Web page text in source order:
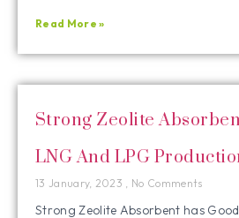
Read More »
Strong Zeolite
LNG And LPG
13 January, 2023 No Comments
Strong Zeolite Absorbent has